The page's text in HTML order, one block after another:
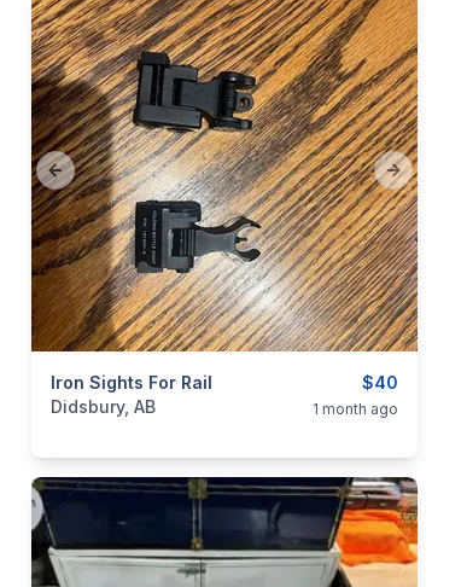
Previous slide Next slide
$40
Iron Sights For Rail
categories: Sporting Goods
Didsbury, AB 1 month ago